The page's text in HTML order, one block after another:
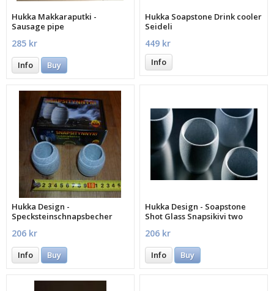
Hukka Makkaraputki -
Sausage pipe
285 kr
Info Buy
Hukka Soapstone Drink cooler
Seideli
449 kr
Info
Hukka Design -
Specksteinschnapsbecher
206 kr
Info Buy
Hukka Design - Soapstone
Shot Glass Snapsikivi two
206 kr
Info Buy